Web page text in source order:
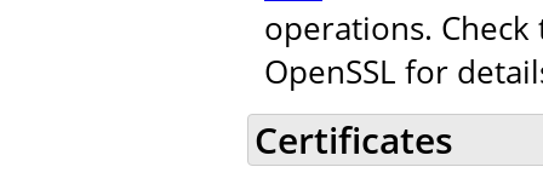
operations.
OpenSSL for
Certificates